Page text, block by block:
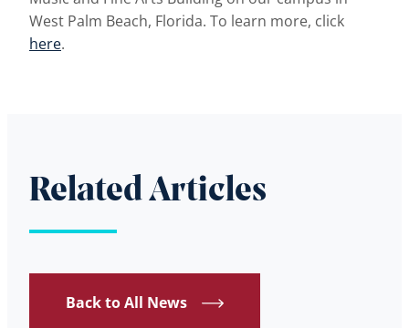
West Palm Beach, Florida. To learn more, click
here.
Related Articles
Back to All News